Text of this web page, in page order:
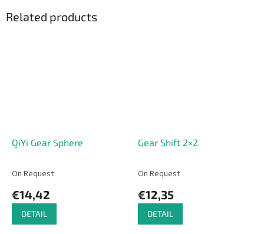
Related products
QiYi Gear Sphere
On Request
€14,42
DETAIL
Gear Shift 2×2
On Request
€12,35
DETAIL